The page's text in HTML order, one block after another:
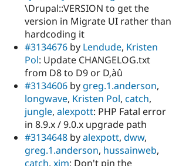
\Drupal::VERSION to get the
version in Migrate UI rather than
hardcoding it
#3134676 by Lendude, Kristen
Pol: Update CHANGELOG.txt
from D8 to D9 or D‚àû
#3134606 by greg.1.anderson,
longwave, Kristen Pol, catch,
jungle, alexpott: PHP Fatal error
in 8.9.x / 9.0.x upgrade path
#3134648 byalexpott, dww,
greg.1.anderson, hussainweb,
catch, xjm: Don't pin the